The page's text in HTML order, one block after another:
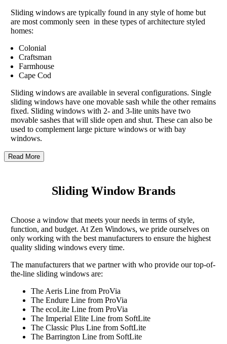
Sliding windows are typically found in any style of home but
are most commonly seen in these types of architecture styled
homes:
Colonial
Craftsman
Farmhouse
Cape Cod
Sliding windows are available in several configurations. Single
sliding windows have one movable sash while the other remains
fixed. Sliding windows with 2- and 3-lite units have two
movable sashes that will slide open and shut. These can also be
used to complement large picture windows or with bay
windows.
Read More
Sliding Window Brands
Choose a window that meets your needs in terms of style,
function, and budget. At Zen Windows, we pride ourselves on
only working with the best manufacturers to ensure the highest
quality sliding windows every time.
The manufacturers that we partner with who provide our top-of-
the-line sliding windows are:
The Aeris Line from ProVia
The Endure Line from ProVia
The ecoLite Line from ProVia
The Imperial Elite Line from SoftLite
The Classic Plus Line from SoftLite
The Barrington Line from SoftLite